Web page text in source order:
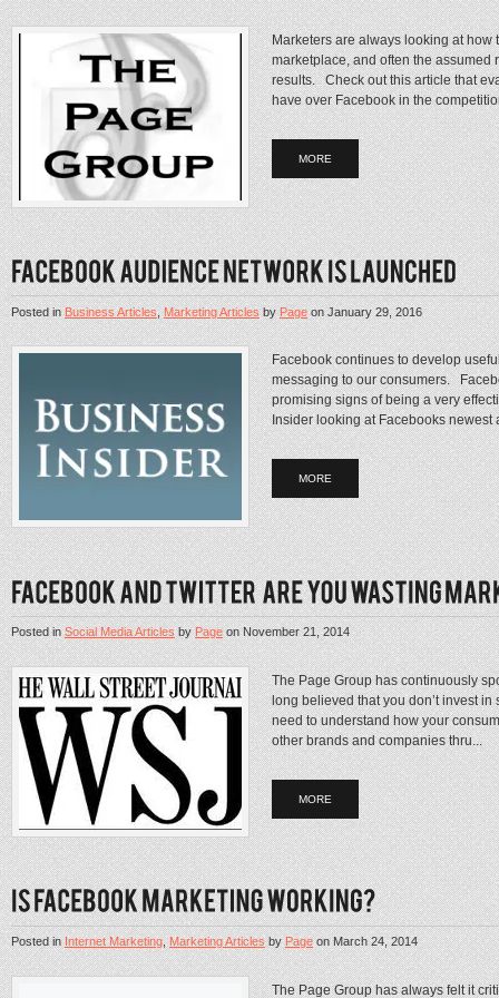
Marketers are always looking at
marketplace, and often the assumed
results. Check out this article that
have over Facebook in the
MORE
Posted inBusiness Articles,Marketing ArticlesbyPageonJanuary 29, 2016
Facebook continues to develop
messaging to our consumers.
promising signs of being a very
Insider looking at Facebooks newest
MORE
Posted inSocial Media ArticlesbyPageonNovember 21, 2014
The Page Group has continuously
long believed that you don’t invest
need to understand how your
other brands and companies thru...
MORE
Posted inInternet Marketing,Marketing ArticlesbyPageonMarch 24, 2014
The Page Group has always felt it